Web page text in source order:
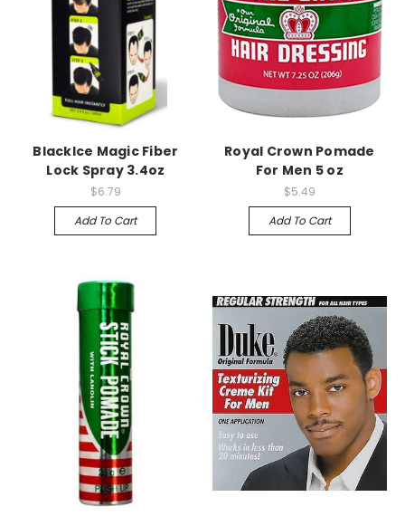
BlackIce Magic Fiber
Lock Spray 3.4oz
$6.79
Add To Cart
Royal Crown Pomade
For Men 5 oz
$5.49
Add To Cart